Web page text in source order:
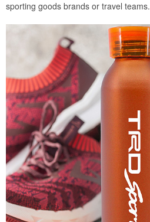
sporting goods brands or travel teams.